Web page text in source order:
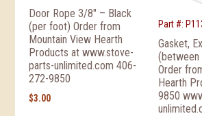
Door Rope 3/8″ – Black
(per foot) Order from
Mountain View Hearth
Products at www.stove-
parts-unlimited.com 406-
272-9850
$3.00
Part #:
Gasket,
(between
Order
Hearth
9850